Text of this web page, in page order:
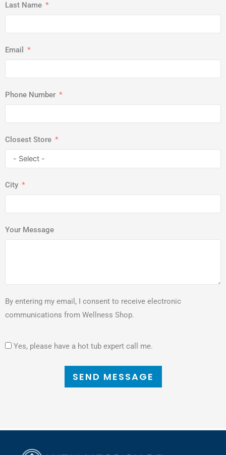
Last Name
Email
Phone Number
Closest Store
City
Your Message
By entering my email, I consent to receive electronic
communications from Wellness Shop.
Yes, please have a hot tub expert call me.
SEND MESSAGE